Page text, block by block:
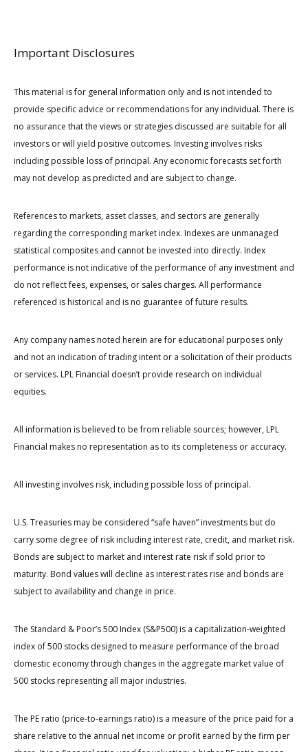
Important Disclosures
This material is for general information only and is not intended to
provide specific advice or recommendations for any individual. There is
no assurance that the views or strategies discussed are suitable for all
investors or will yield positive outcomes. Investing involves risks
including possible loss of principal. Any economic forecasts set forth
may not develop as predicted and are subject to change.
References to markets, asset classes, and sectors are generally
regarding the corresponding market index. Indexes are unmanaged
statistical composites and cannot be invested into directly. Index
performance is not indicative of the performance of any investment and
do not reflect fees, expenses, or sales charges. All performance
referenced is historical and is no guarantee of future results.
Any company names noted herein are for educational purposes only
and not an indication of trading intent or a solicitation of their products
or services. LPL Financial doesn’t provide research on individual
equities.
All information is believed to be from reliable sources; however, LPL
Financial makes no representation as to its completeness or accuracy.
All investing involves risk, including possible loss of principal.
U.S. Treasuries may be considered “safe haven” investments but do
carry some degree of risk including interest rate, credit, and market risk.
Bonds are subject to market and interest rate risk if sold prior to
maturity. Bond values will decline as interest rates rise and bonds are
subject to availability and change in price.
The Standard & Poor’s 500 Index (S&P500) is a capitalization-weighted
index of 500 stocks designed to measure performance of the broad
domestic economy through changes in the aggregate market value of
500 stocks representing all major industries.
The PE ratio (price-to-earnings ratio) is a measure of the price paid for a
share relative to the annual net income or profit earned by the firm per